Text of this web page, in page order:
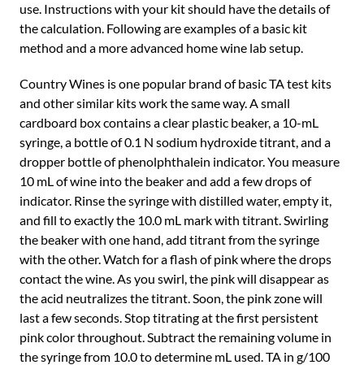
use. Instructions with your kit should have the details of
the calculation. Following are examples of a basic kit
method and a more advanced home wine lab setup.
Country Wines is one popular brand of basic TA test kits
and other similar kits work the same way. A small
cardboard box contains a clear plastic beaker, a 10-mL
syringe, a bottle of 0.1 N sodium hydroxide titrant, and a
dropper bottle of phenolphthalein indicator. You measure
10 mL of wine into the beaker and add a few drops of
indicator. Rinse the syringe with distilled water, empty it,
and fill to exactly the 10.0 mL mark with titrant. Swirling
the beaker with one hand, add titrant from the syringe
with the other. Watch for a flash of pink where the drops
contact the wine. As you swirl, the pink will disappear as
the acid neutralizes the titrant. Soon, the pink zone will
last a few seconds. Stop titrating at the first persistent
pink color throughout. Subtract the remaining volume in
the syringe from 10.0 to determine mL used. TA in g/100